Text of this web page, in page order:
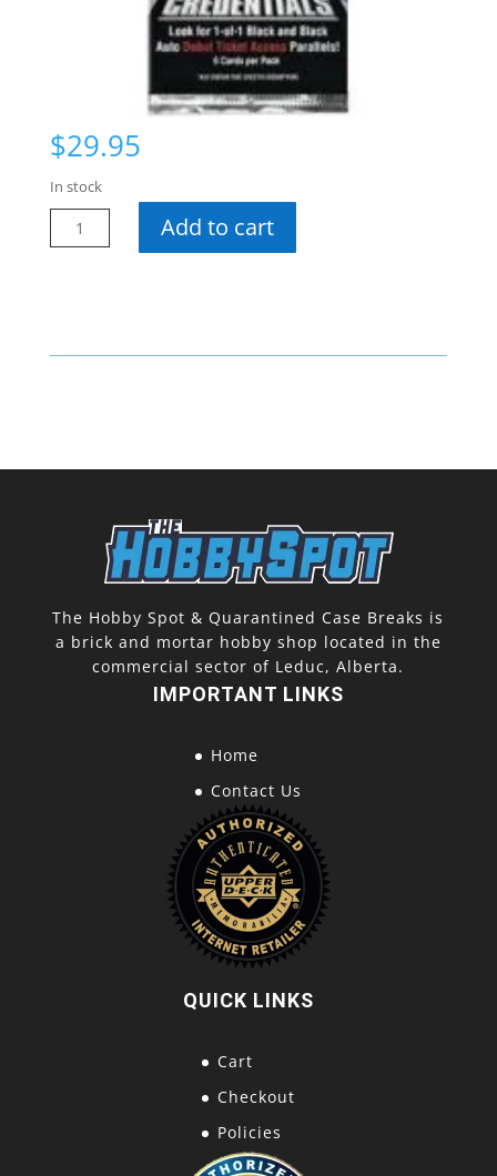
$29.95
In stock
25
Add to cart
The Hobby Spot & Quarantined Case Breaks is
a brick and mortar hobby shop located in the
commercial sector of Leduc, Alberta.
IMPORTANT LINKS
Home
Contact Us
QUICK LINKS
Cart
Checkout
Policies